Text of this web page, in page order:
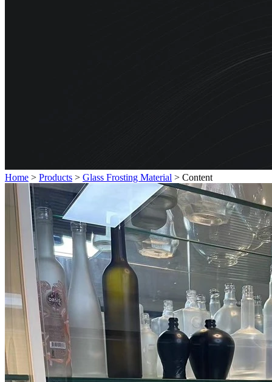
Home > Products > Glass Frosting Material > Content